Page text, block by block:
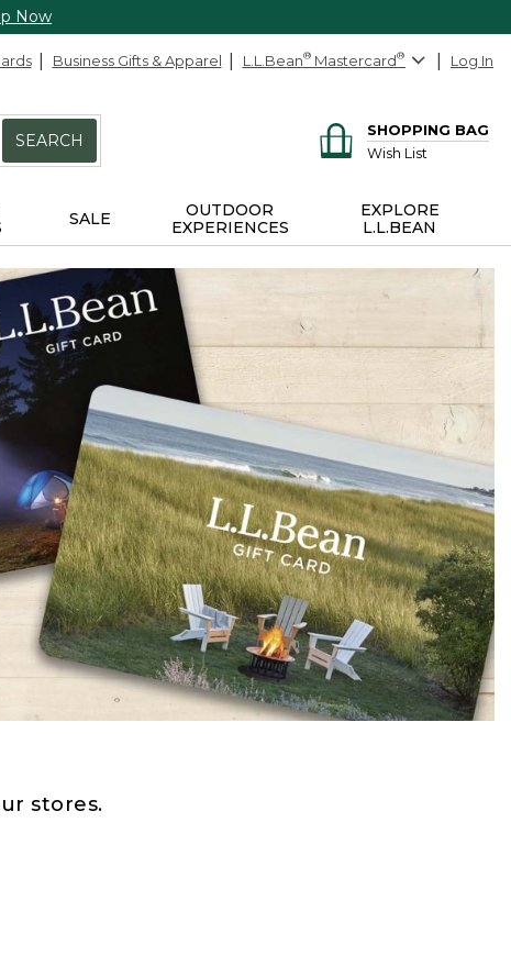
Now
Business Gifts & Apparel L.L.Bean® Mastercard® Log In
SEARCH
SHOPPING BAG
Wish List
SALE
OUTDOOR
EXPERIENCES
EXPLORE
L.L.BEAN
stores.